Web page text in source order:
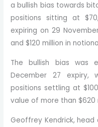
a bullish bias towards
positions sitting at
expiring on 29
and $120 million in
The bullish bias was
December 27
positions settling at
value of more than $620
Geoffrey Kendrick,